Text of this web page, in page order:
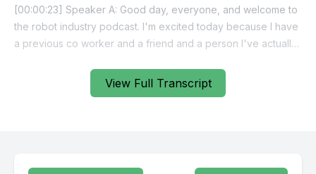
View Full Transcript